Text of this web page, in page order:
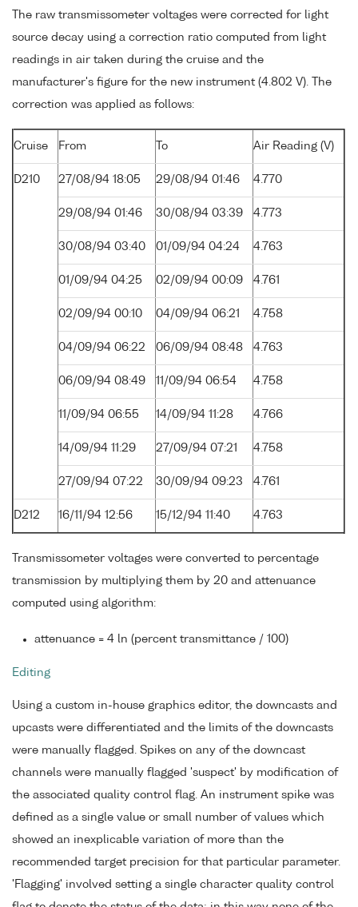
The raw transmissometer voltages were corrected for light
source decay using a correction ratio computed from light
readings in air taken during the cruise and the
manufacturer's figure for the new instrument (4.802 V). The
correction was applied as follows:
Cruise From To Air Reading (V)
D210 27/08/94 18:05 29/08/94 01:46 4.770
29/08/94 01:46 30/08/94 03:39 4.773
30/08/94 03:40 01/09/94 04:24 4.763
01/09/94 04:25 02/09/94 00:09 4.761
02/09/94 00:10 04/09/94 06:21 4.758
04/09/94 06:22 06/09/94 08:48 4.763
06/09/94 08:49 11/09/94 06:54 4.758
11/09/94 06:55 14/09/94 11:28 4.766
14/09/94 11:29 27/09/94 07:21 4.758
27/09/94 07:22 30/09/94 09:23 4.761
D212 16/11/94 12:56 15/12/94 11:40 4.763
Transmissometer voltages were converted to percentage
transmission by multiplying them by 20 and attenuance
computed using algorithm:
attenuance = 4 ln (percent transmittance / 100)
Editing
Using a custom in-house graphics editor, the downcasts and
upcasts were differentiated and the limits of the downcasts
were manually flagged. Spikes on any of the downcast
channels were manually flagged 'suspect' by modification of
the associated quality control flag. An instrument spike was
defined as a single value or small number of values which
showed an inexplicable variation of more than the
recommended target precision for that particular parameter.
'Flagging' involved setting a single character quality control